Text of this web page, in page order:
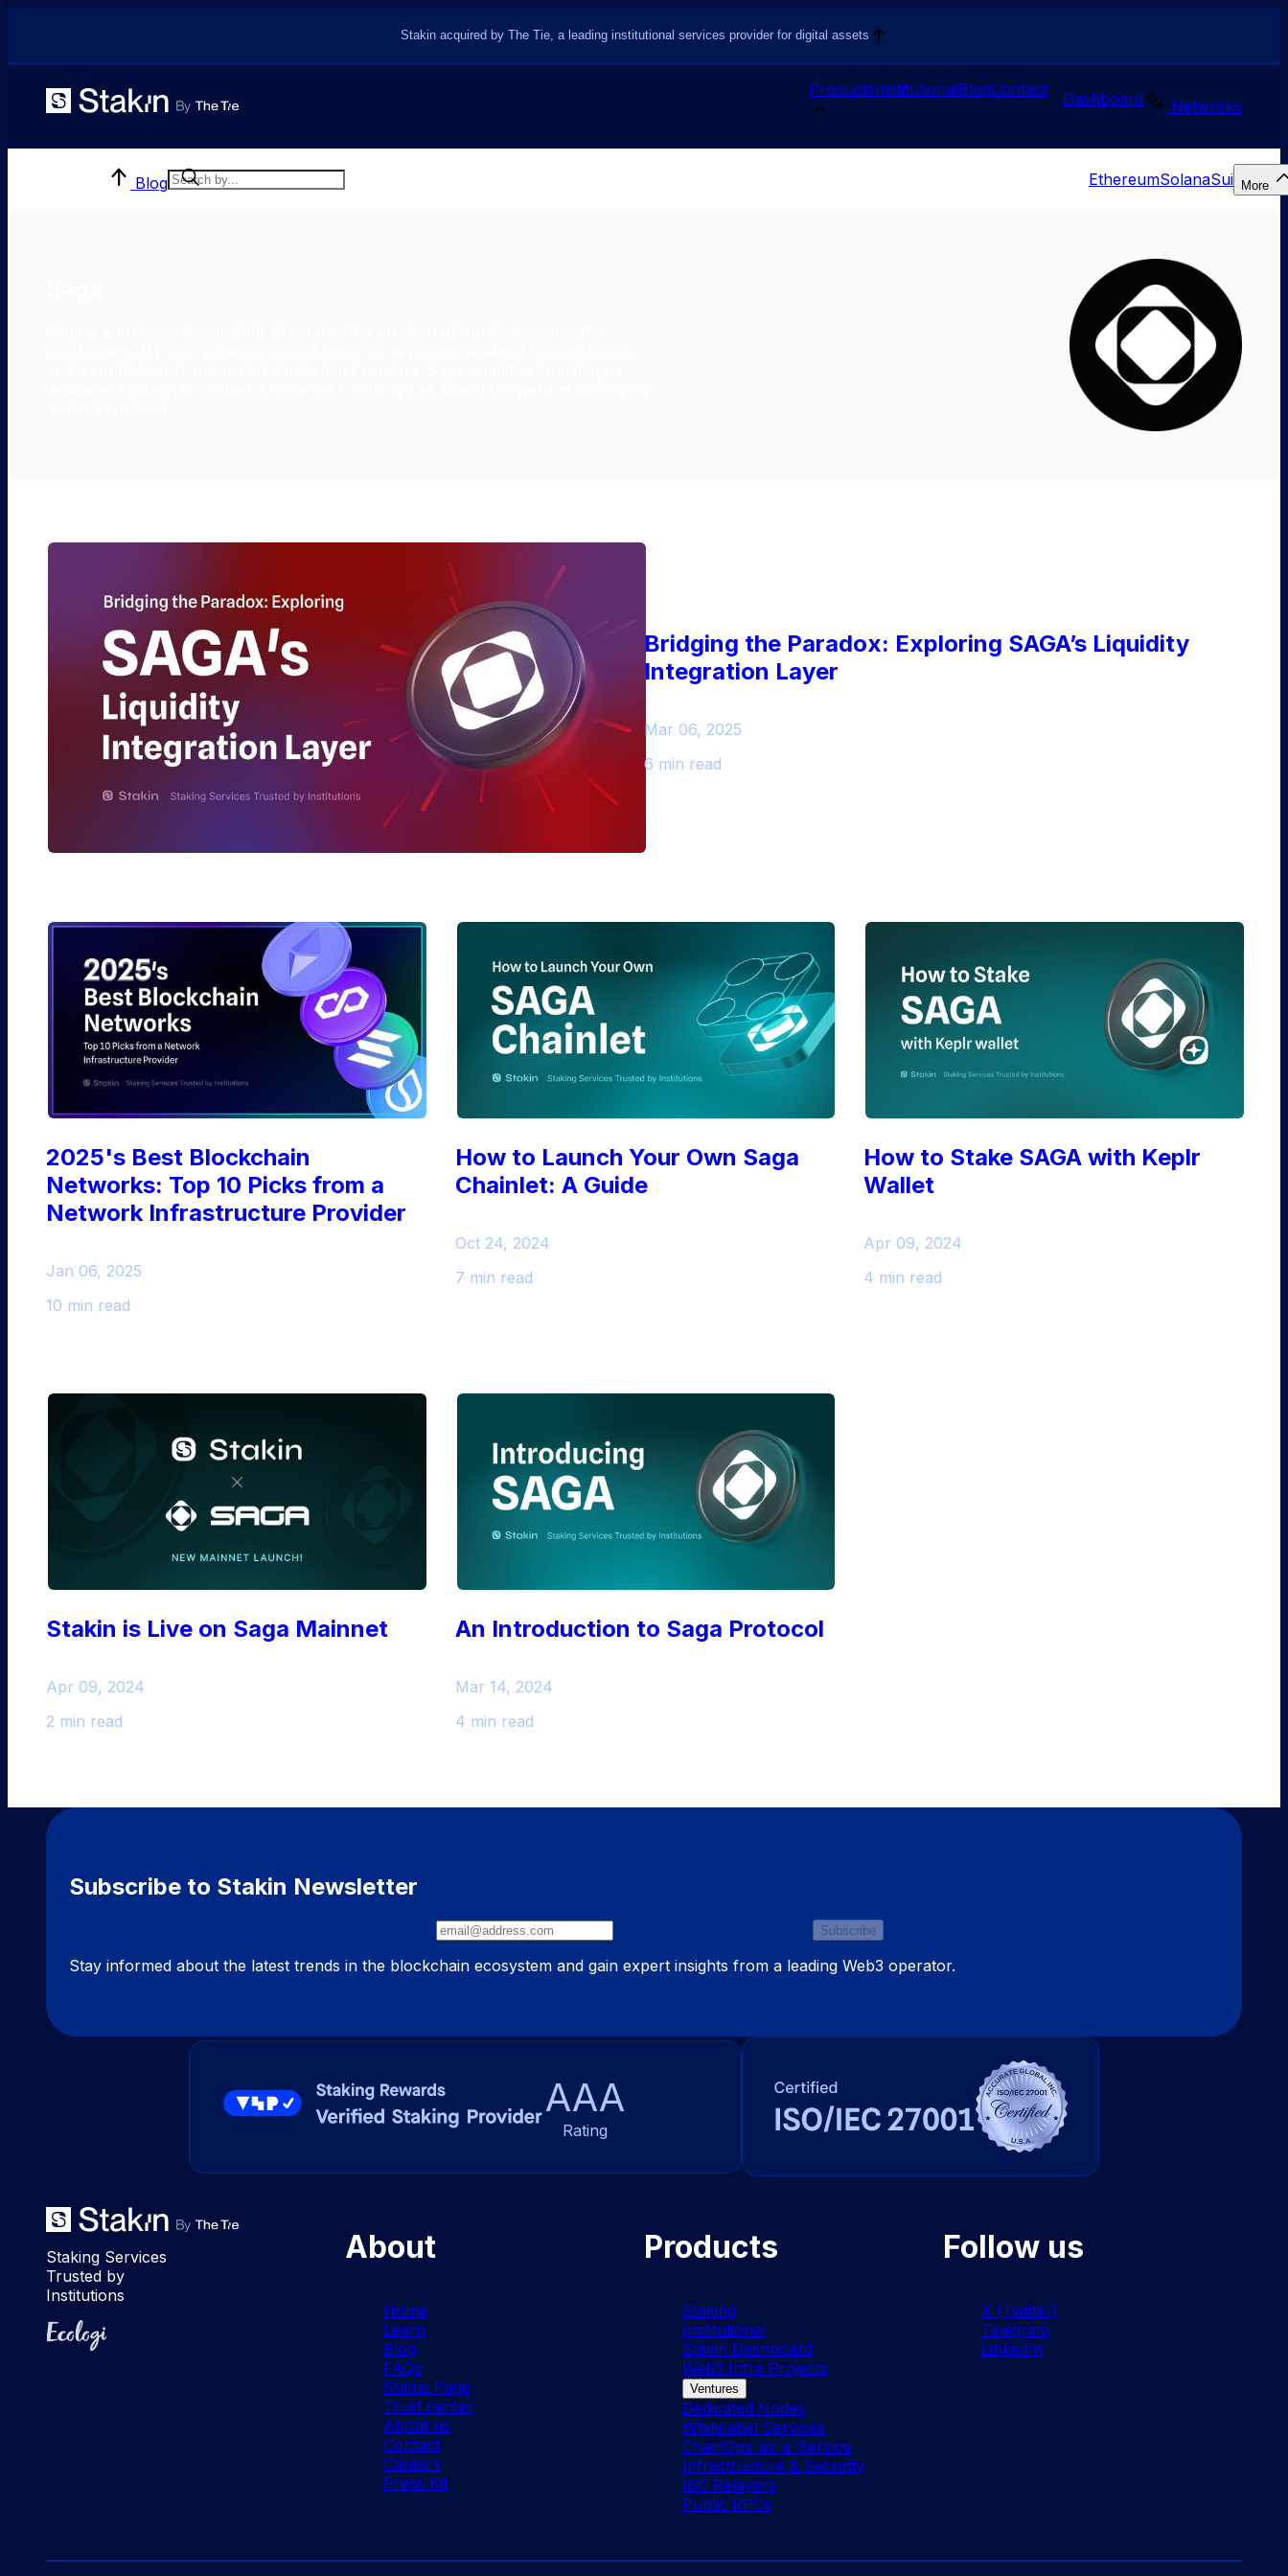
Stakin acquired by The Tie, a leading institutional services provider for digital assets
ProductsInstitutionalBlogContact Dashboard Networks
Blog EthereumSolanaSui More
Bridging the Paradox: Exploring SAGA’s Liquidity
Integration Layer
Mar 06, 2025
6 min read
2025's Best Blockchain
Networks: Top 10 Picks from a
Network Infrastructure Provider
Jan 06, 2025
10 min read
How to Launch Your Own Saga
Chainlet: A Guide
Oct 24, 2024
7 min read
How to Stake SAGA with Keplr
Wallet
Apr 09, 2024
4 min read
Stakin is Live on Saga Mainnet
Apr 09, 2024
2 min read
An Introduction to Saga Protocol
Mar 14, 2024
4 min read
Subscribe to Stakin Newsletter
Subscribe
Stay informed about the latest trends in the blockchain ecosystem and gain expert insights from a leading Web3 operator.
AAA
Rating
Staking Services
Trusted by
Institutions
About
Home
Learn
Blog
FAQs
Status Page
Trust center
About us
Contact
Careers
Press Kit
Products
Staking
Institutional
Stakin Dashboard
Web3 Infra Projects
Ventures
Dedicated Nodes
Whitelabel Services
ChainOps-as-a-Service
Infrastructure & Security
IBC Relayers
Public RPCs
Follow us
X (Twitter)
Telegram
LinkedIn